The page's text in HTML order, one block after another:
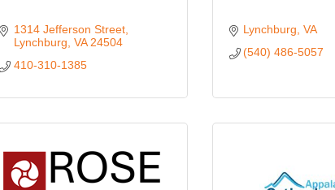
1314 Jefferson Street
Lynchburg VA 24504
410-310-1385
Lynchburg VA
(540) 486-5057